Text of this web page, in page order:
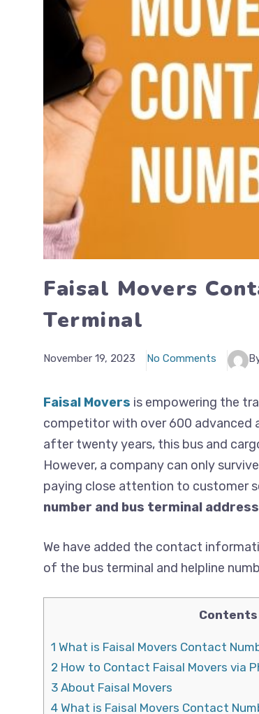
Faisal Movers
Terminal
November 19, 2023 No Comments
Faisal Movers is empowering the
competitor with over 600 advanced
after twenty years, this bus and
However, a company can only
paying close attention to customer
number and bus terminal address
We have added the contact
of the bus terminal and helpline
Contents
1 What is Faisal Movers Contact
2 How to Contact Faisal Movers via
3 About Faisal Movers
4 What is Faisal Movers Contact